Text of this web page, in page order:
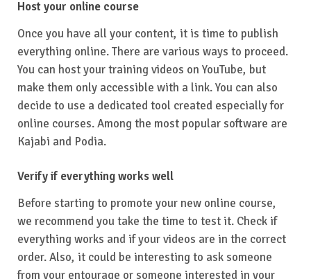
Host your online course
Once you have all your content, it is time to publish
everything online. There are various ways to proceed.
You can host your training videos on YouTube, but
make them only accessible with a link. You can also
decide to use a dedicated tool created especially for
online courses. Among the most popular software are
Kajabi and Podia.
Verify if everything works well
Before starting to promote your new online course,
we recommend you take the time to test it. Check if
everything works and if your videos are in the correct
order. Also, it could be interesting to ask someone
from your entourage or someone interested in your